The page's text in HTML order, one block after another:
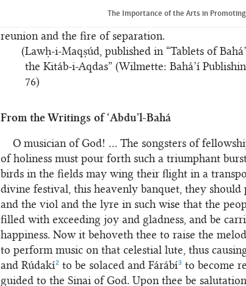
The Importance of the Arts in
hath truly proved highly impressive, for it was
reunion and the fire of separation.
(Lawḥ-i-Maqṣúd, published in “Tablets of
the Kitáb-i-Aqdas” (Wilmette: Bahá’í
76)
From the Writings of ‘Abdu’l-Bahá
O musician of God! ... The songsters of
of holiness must pour forth such a triumphant
birds in the fields may wing their flight in a
divine festival, this heavenly banquet, they should
and the viol and the lyre in such wise that the
filled with exceeding joy and gladness, and be
happiness. Now it behoveth thee to raise the
to perform music on that celestial lute, thus
and Rúdakí2 to be solaced and Fárábí3 to become
guided to the Sinai of God. Upon thee be